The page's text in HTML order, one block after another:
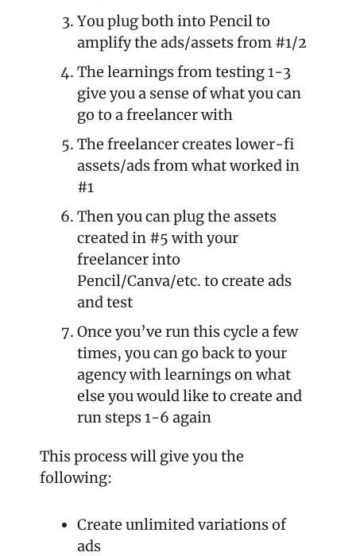
You plug both into Pencil to
amplify the ads/assets from #1/2
The learnings from testing 1-3
give you a sense of what you can
go to a freelancer with
The freelancer creates lower-fi
assets/ads from what worked in
#1
Then you can plug the assets
created in #5 with your
freelancer into
Pencil/Canva/etc. to create ads
and test
Once you’ve run this cycle a few
times, you can go back to your
agency with learnings on what
else you would like to create and
run steps 1-6 again
This process will give you the
following:
Create unlimited variations of
ads